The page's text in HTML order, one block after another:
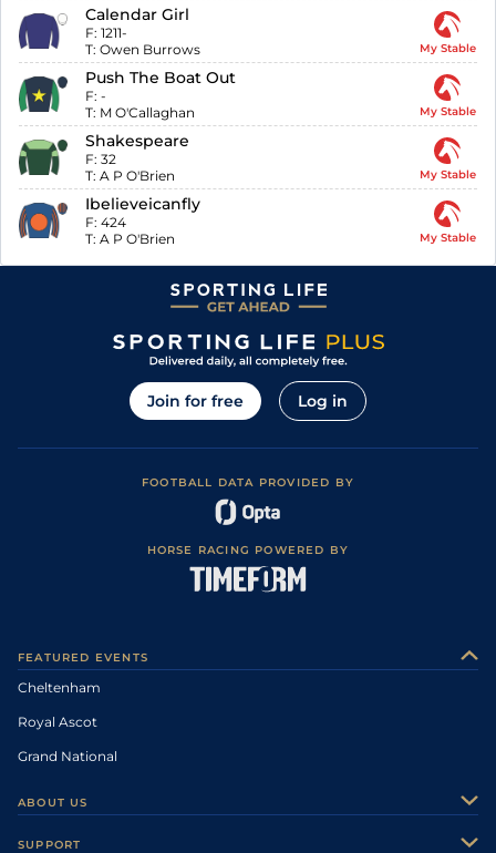
Calendar Girl
F: 1211-
T: Owen Burrows My Stable
Push The Boat Out
F: -
T: M O'Callaghan My Stable
Shakespeare
F: 32
T: A P O'Brien My Stable
Ibelieveicanfly
F: 424
T: A P O'Brien My Stable
Join for free Log in
FOOTBALL DATA PROVIDED BY
HORSE RACING POWERED BY
FEATURED EVENTS
Cheltenham
Royal Ascot
Grand National
ABOUT US
SUPPORT